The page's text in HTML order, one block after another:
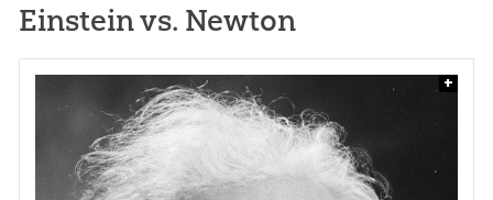
Einstein vs. Newton
+